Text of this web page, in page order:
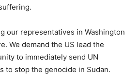
our representatives in Washington
We demand the US lead the
to immediately send UN
to stop the genocide in Sudan.